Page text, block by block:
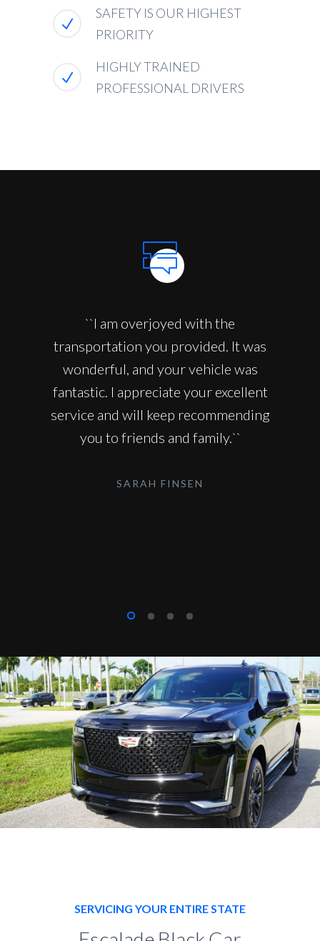
SAFETY IS OUR HIGHEST
PRIORITY
HIGHLY TRAINED
PROFESSIONAL DRIVERS
``I am overjoyed with the
transportation you provided. It was
wonderful, and your vehicle was
fantastic. I appreciate your excellent
service and will keep recommending
you to friends and family.``
SARAH FINSEN
SERVICING YOUR ENTIRE STATE